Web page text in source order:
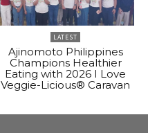
LATEST
Ajinomoto Philippines
Champions Healthier
Eating with 2026 I Love
Veggie-Licious® Caravan